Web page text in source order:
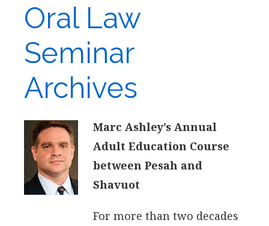
Oral Law
Seminar
Archives
Marc Ashley’s Annual
Adult Education Course
between Pesah and
Shavuot
For more than two decades